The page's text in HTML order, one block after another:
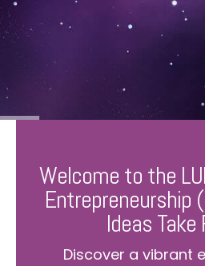
Welcome to the
Entrepreneurship
Ideas Take
Discover a vibrant